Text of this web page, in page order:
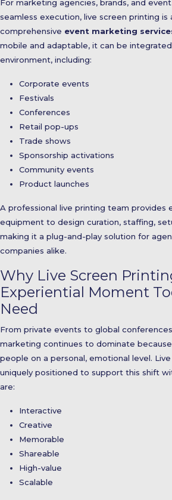
For marketing agencies, brands, and
seamless execution, live screen printing
comprehensive event marketing
mobile and adaptable, it can be
environment, including:
Corporate events
Festivals
Conferences
Retail pop-ups
Trade shows
Sponsorship activations
Community events
Product launches
A professional live printing team provides
equipment to design curation, staffing,
making it a plug-and-play solution for
companies alike.
Why Live Screen
Experiential Moment
Need
From private events to global
marketing continues to dominate
people on a personal, emotional level.
uniquely positioned to support this shift
are:
Interactive
Creative
Memorable
Shareable
High-value
Scalable